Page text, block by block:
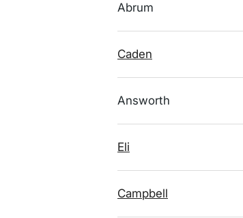
Abrum
Caden
Answorth
Eli
Campbell